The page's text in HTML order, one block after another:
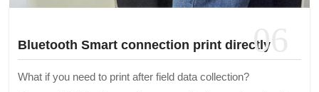
06
Bluetooth Smart connection print directly
What if you need to print after field data collection?